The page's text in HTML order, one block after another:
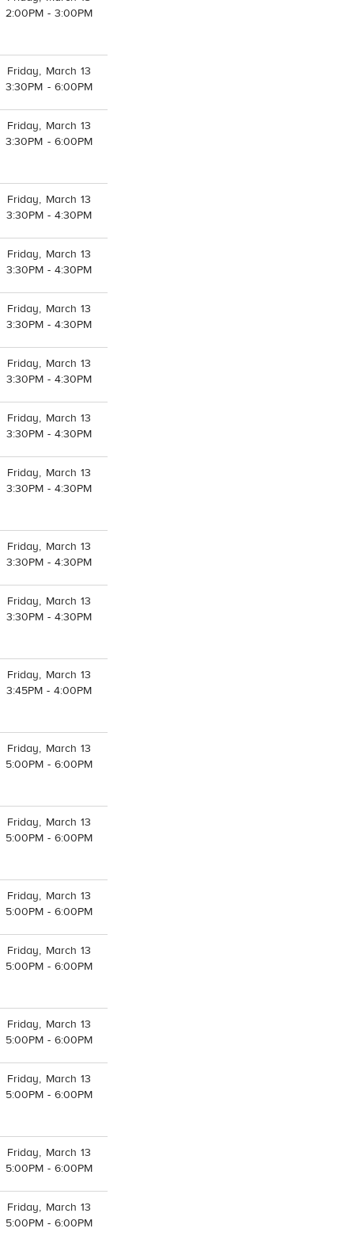
2:00PM - 3:00PM
Friday, March 13
3:30PM - 6:00PM
Friday, March 13
3:30PM - 6:00PM
Friday, March 13
3:30PM - 4:30PM
Friday, March 13
3:30PM - 4:30PM
Friday, March 13
3:30PM - 4:30PM
Friday, March 13
3:30PM - 4:30PM
Friday, March 13
3:30PM - 4:30PM
Friday, March 13
3:30PM - 4:30PM
Friday, March 13
3:30PM - 4:30PM
Friday, March 13
3:30PM - 4:30PM
Friday, March 13
3:45PM - 4:00PM
Friday, March 13
5:00PM - 6:00PM
Friday, March 13
5:00PM - 6:00PM
Friday, March 13
5:00PM - 6:00PM
Friday, March 13
5:00PM - 6:00PM
Friday, March 13
5:00PM - 6:00PM
Friday, March 13
5:00PM - 6:00PM
Friday, March 13
5:00PM - 6:00PM
Friday, March 13
5:00PM - 6:00PM